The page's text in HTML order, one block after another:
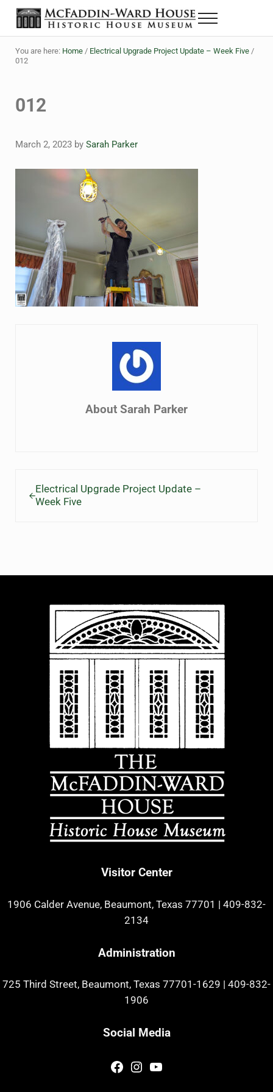
Skip to main content
Skip to header right navigation
Skip to site footer
The McFaddin-Ward House
Historic House Museum in Beaumont, Texas
Menu
You are here: Home / Electrical Upgrade Project Update – Week Five /
012
012
March 2, 2023 by Sarah Parker
About Sarah Parker
Electrical Upgrade Project Update –
Week Five
Visitor Center
1906 Calder Avenue, Beaumont, Texas 77701 | 409-832-
2134
Administration
725 Third Street, Beaumont, Texas 77701-1629
409-832-
1906
Social Media
Facebook
Instagram
YouTube